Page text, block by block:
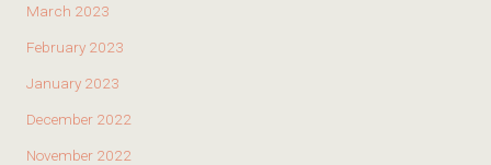
March 2023
February 2023
January 2023
December 2022
November 2022